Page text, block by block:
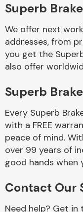
Superb
We offer next
addresses, from
you get the
also offer
Superb
Every Superb
with a FREE
peace of mind.
over 99 years of
good hands when
Contact Our
Need help? Get